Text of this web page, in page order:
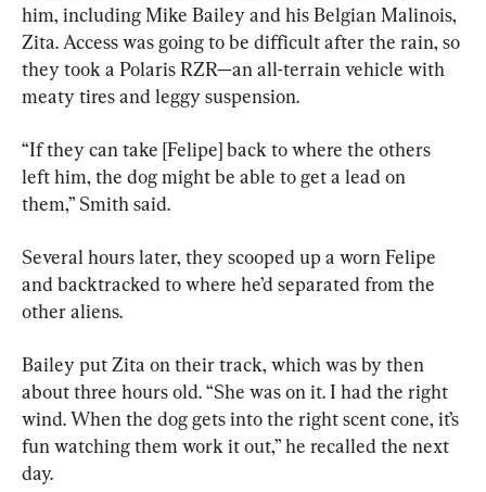
him, including Mike Bailey and his Belgian Malinois,
Zita. Access was going to be difficult after the rain, so
they took a Polaris RZR—an all-terrain vehicle with
meaty tires and leggy suspension.
“If they can take [Felipe] back to where the others
left him, the dog might be able to get a lead on
them,” Smith said.
Several hours later, they scooped up a worn Felipe
and backtracked to where he’d separated from the
other aliens.
Bailey put Zita on their track, which was by then
about three hours old. “She was on it. I had the right
wind. When the dog gets into the right scent cone, it’s
fun watching them work it out,” he recalled the next
day.